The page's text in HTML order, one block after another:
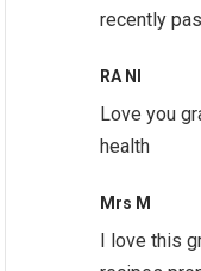
recently
RA NI
Love you
health
Mrs M
I love this